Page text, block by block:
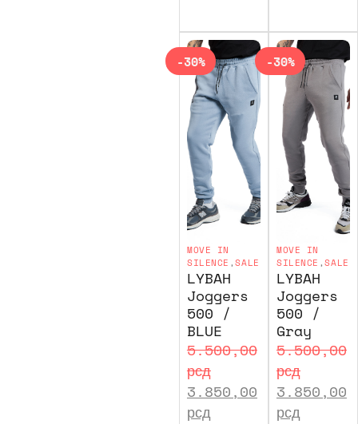
MOVE IN
SILENCE ,SALE
LYBAH
Joggers
500 /
BLUE
5.500,00
рсд
3.850,00
рсд
-30%
MOVE IN
SILENCE ,SALE
LYBAH
Joggers
500 /
Gray
5.500,00
рсд
3.850,00
рсд
-30%